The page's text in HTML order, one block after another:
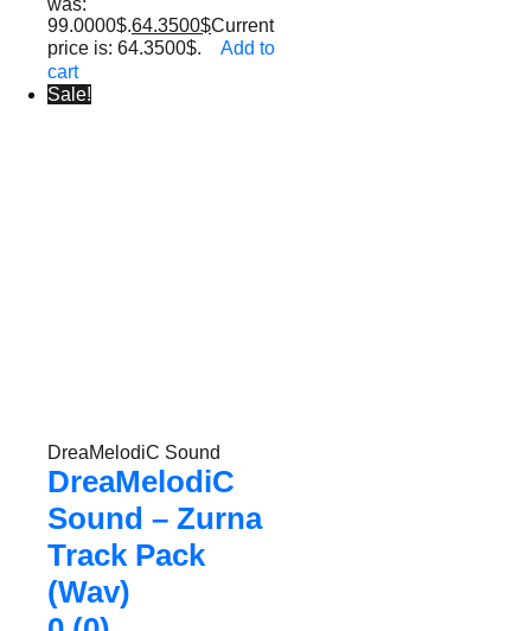
was:
99.0000$.64.3500$Current
price is: 64.3500$.
Add to
cart
Sale!
DreaMelodiC Sound
DreaMelodiC
Sound – Zurna
Track Pack
(Wav)